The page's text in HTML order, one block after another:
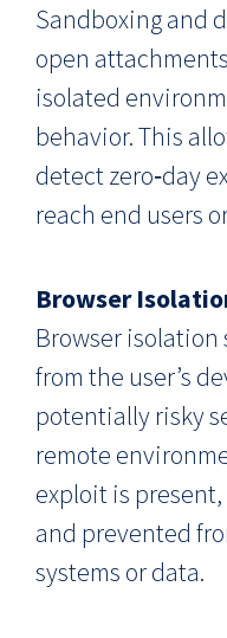
Sandboxing and
open
isolated
behavior. This
detect zero‑day
reach end users
Browser
Browser
from the user’s
potentially risky
remote
exploit is
and prevented
systems or data.